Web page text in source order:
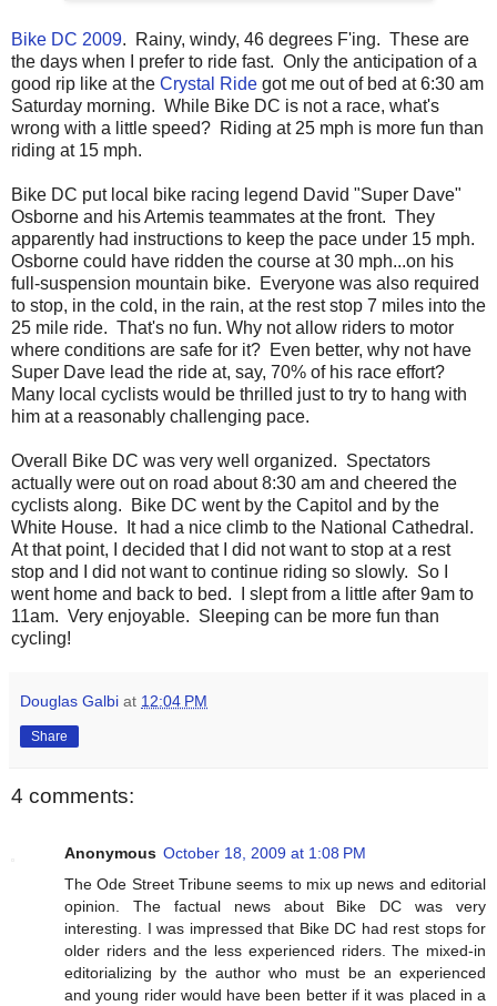
Bike DC 2009. Rainy, windy, 46 degrees F'ing. These are
the days when I prefer to ride fast. Only the anticipation of a
good rip like at the Crystal Ride got me out of bed at 6:30 am
Saturday morning. While Bike DC is not a race, what's
wrong with a little speed? Riding at 25 mph is more fun than
riding at 15 mph.
Bike DC put local bike racing legend David "Super Dave"
Osborne and his Artemis teammates at the front. They
apparently had instructions to keep the pace under 15 mph.
Osborne could have ridden the course at 30 mph...on his
full-suspension mountain bike. Everyone was also required
to stop, in the cold, in the rain, at the rest stop 7 miles into the
25 mile ride. That's no fun. Why not allow riders to motor
where conditions are safe for it? Even better, why not have
Super Dave lead the ride at, say, 70% of his race effort?
Many local cyclists would be thrilled just to try to hang with
him at a reasonably challenging pace.
Overall Bike DC was very well organized. Spectators
actually were out on road about 8:30 am and cheered the
cyclists along. Bike DC went by the Capitol and by the
White House. It had a nice climb to the National Cathedral.
At that point, I decided that I did not want to stop at a rest
stop and I did not want to continue riding so slowly. So I
went home and back to bed. I slept from a little after 9am to
11am. Very enjoyable. Sleeping can be more fun than
cycling!
Douglas Galbi at 12:04 PM
Share
4 comments:
Anonymous October 18, 2009 at 1:08 PM
The Ode Street Tribune seems to mix up news and editorial
opinion. The factual news about Bike DC was very
interesting. I was impressed that Bike DC had rest stops for
older riders and the less experienced riders. The mixed-in
editorializing by the author who must be an experienced
and young rider would have been better if it was placed in a